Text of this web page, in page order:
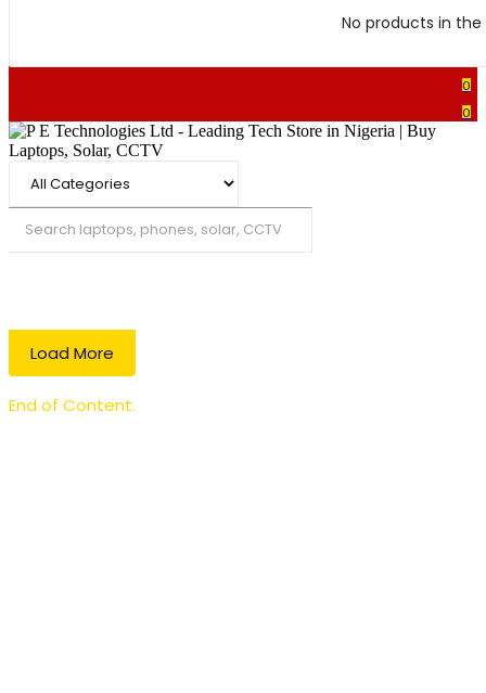
No products in
0
0
Load More
End of Content.